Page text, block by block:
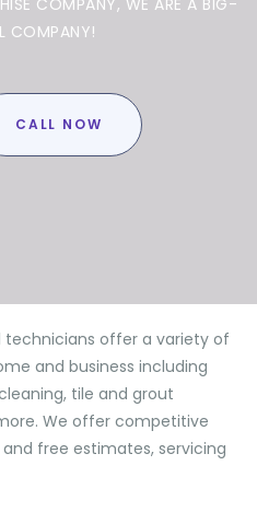
COMPANY, WE ARE A BIG-
COMPANY!
CALL NOW
technicians offer a variety of
and business including
tile and grout
We offer competitive
free estimates, servicing